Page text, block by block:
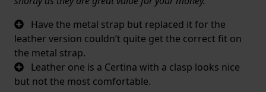
Have the metal strap but replaced it for the
leather version couldn’t quite get the correct fit on
the metal strap.
Leather one is a Certina with a clasp looks nice
but not the most comfortable.